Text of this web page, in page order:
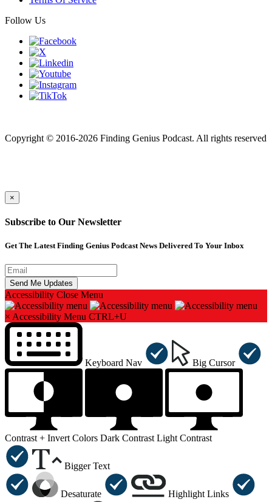
Follow Us
Copyright © 2016-2026 Finding Genius Podcast. All rights reserved
×
Subscribe to Our Newsletter
Get The Latest Finding Genius Podcast News Delivered To Your Inbox
Accessibility Close Menu
× Accessibility Menu CTRL+U
Keyboard Nav Big Cursor
Contrast + Invert Colors Dark Contrast Light Contrast
Bigger Text
Desaturate Highlight Links